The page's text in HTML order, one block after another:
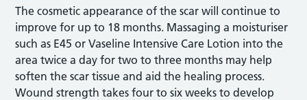
The cosmetic appearance of the scar will continue to
improve for up to 18 months. Massaging a moisturiser
such as E45 or Vaseline Intensive Care Lotion into the
area twice a day for two to three months may help
soften the scar tissue and aid the healing process.
Wound strength takes four to six weeks to develop